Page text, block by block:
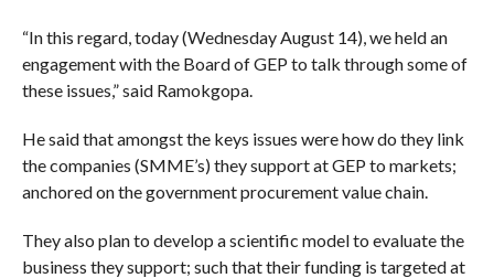
“In this regard, today (Wednesday August 14), we held an
engagement with the Board of GEP to talk through some of
these issues,” said Ramokgopa.
He said that amongst the keys issues were how do they link
the companies (SMME’s) they support at GEP to markets;
anchored on the government procurement value chain.
They also plan to develop a scientific model to evaluate the
business they support; such that their funding is targeted at